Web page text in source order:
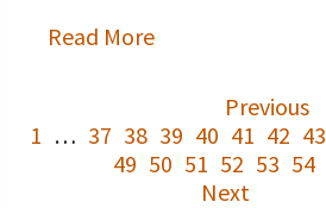
Read More
Previous
1 … 37 38 39 40 41 42 43
49 50 51 52 53 54
Next